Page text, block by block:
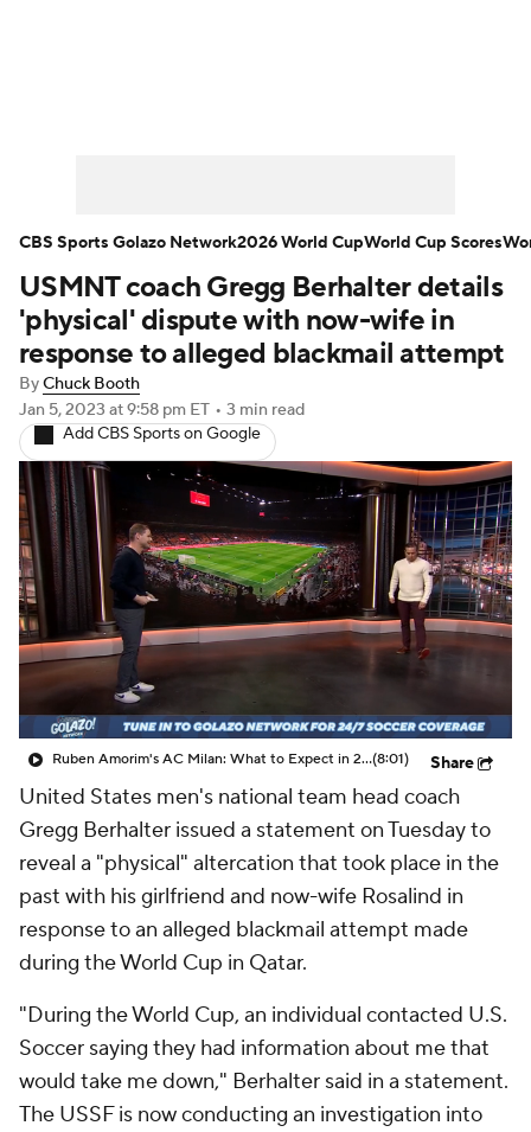
Bundesliga La Liga Liga MX
Carabao Cup World Cup
EFL Championship
Women's Champions League
Women's World Cup
CBS Sports Golazo Network Video
Soccer Betting Shop
USMNT coach Gregg Berhalter details
'physical' dispute with now-wife in
response to alleged blackmail attempt
ByChuck Booth
Jan 5, 2023 at 9:58 pm ET • 3 min read
Add CBS Sports on Google
Ruben Amorim's AC Milan: What to Expect in 2026/27 - Morning Footy(8:01) Share
United States men's national team head coach
Gregg Berhalter issued a statement on Tuesday to
reveal a "physical" altercation that took place in the
past with his girlfriend and now-wife Rosalind in
response to an alleged blackmail attempt made
during the World Cup in Qatar.
"During the World Cup, an individual contacted U.S.
Soccer saying they had information about me that
would take me down," Berhalter said in a statement.
The USSF is now conducting an investigation into
CBS Sports Golazo Network2026 World CupWorld Cup Scores